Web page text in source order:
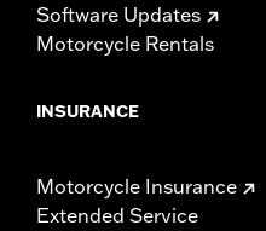
Software Updates
Motorcycle Rentals
INSURANCE
Motorcycle Insurance
Extended Service